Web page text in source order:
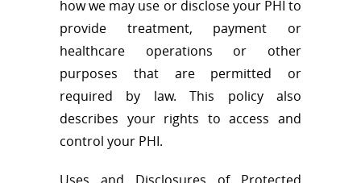
how we may use or disclose your PHI to
provide treatment, payment or
healthcare operations or other
purposes that are permitted or
required by law. This policy also
describes your rights to access and
control your PHI.